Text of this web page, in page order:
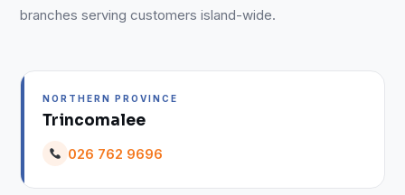
branches serving customers island-wide.
NORTHERN PROVINCE
Trincomalee
026 762 9696